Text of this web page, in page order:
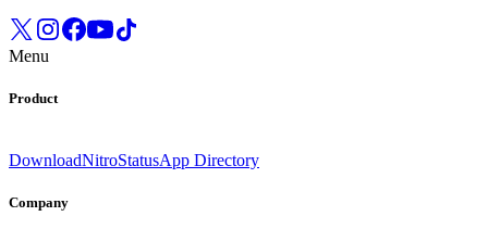
Menu
Product
DownloadNitroStatusApp Directory
Company